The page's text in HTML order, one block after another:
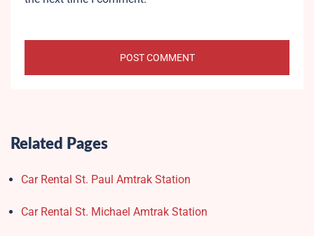
Related Pages
Car Rental St. Paul Amtrak Station
Car Rental St. Michael Amtrak Station